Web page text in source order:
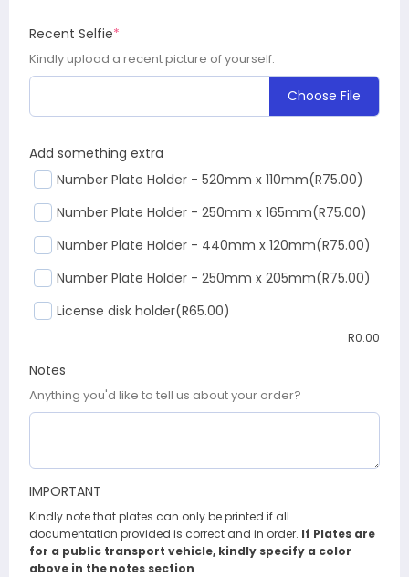
Recent Selfie*
Kindly upload a recent picture of yourself.
Choose File
Add something extra
Number Plate Holder - 520mm x 110mm(R75.00)
Number Plate Holder - 250mm x 165mm(R75.00)
Number Plate Holder - 440mm x 120mm(R75.00)
Number Plate Holder - 250mm x 205mm(R75.00)
License disk holder(R65.00)
R0.00
Notes
Anything you'd like to tell us about your order?
IMPORTANT
Kindly note that plates can only be printed if all
documentation provided is correct and in order. If Plates are
for a public transport vehicle, kindly specify a color
above in the notes section